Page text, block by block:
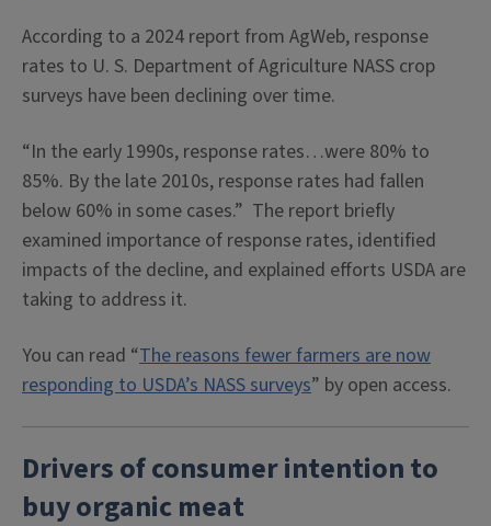
According to a 2024 report from AgWeb, response
rates to U. S. Department of Agriculture NASS crop
surveys have been declining over time.
“In the early 1990s, response rates…were 80% to
85%. By the late 2010s, response rates had fallen
below 60% in some cases.” The report briefly
examined importance of response rates, identified
impacts of the decline, and explained efforts USDA are
taking to address it.
You can read “The reasons fewer farmers are now
responding to USDA’s NASS surveys” by open access.
Drivers of consumer intention to
buy organic meat